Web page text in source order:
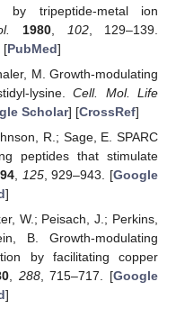
tripeptide-metal ion
1980 102, 129–139.
[PubMed]
M. Growth-modulating
lysine.Cell. Mol. Life
Scholar] [CrossRef]
R.; Sage, E. SPARC
peptides that stimulate
, 125, 929–943. [Google
]
W.; Peisach, J.; Perkins,
B. Growth-modulating
by facilitating copper
288, 715–717. [Google
]